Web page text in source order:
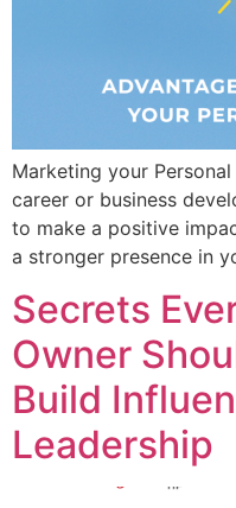
Marketing your
career or business
to make a positive
a stronger presence in
Secrets
Owner
Build
Leadership